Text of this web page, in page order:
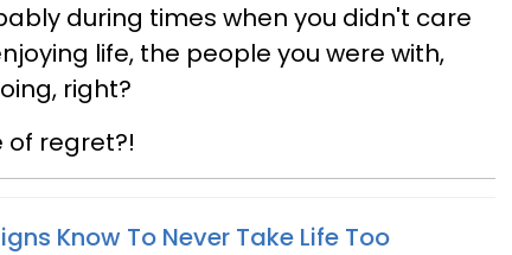
during times when you didn't care
life, the people you were with,
right?
of regret?!
Know To Never Take Life Too